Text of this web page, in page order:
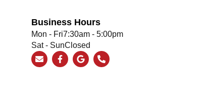
Business Hours
Mon - Fri7:30am - 5:00pm
Sat - SunClosed